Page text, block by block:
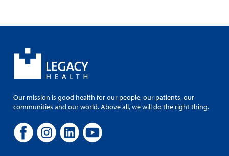
Our mission is good health for our people, our patients, our
communities and our world. Above all, we will do the right thing.